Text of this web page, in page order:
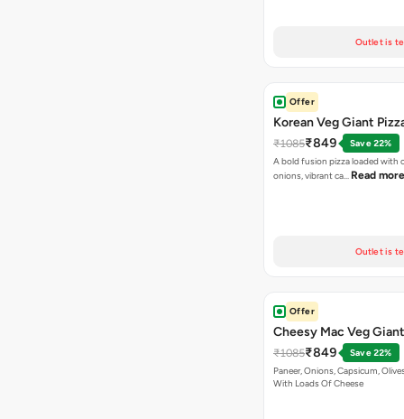
Outlet is
Offer
Korean Veg Giant
₹1085₹849
Save 22%
A bold fusion pizza loaded with
onions, vibrant ca… Read more
Outlet is
Offer
Cheesy Mac Veg
₹1085₹849
Save 22%
Paneer, Onions, Capsicum,
With Loads Of Cheese